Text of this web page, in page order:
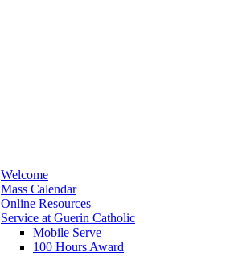
Welcome
Mass Calendar
Online Resources
Service at Guerin Catholic
Mobile Serve
100 Hours Award